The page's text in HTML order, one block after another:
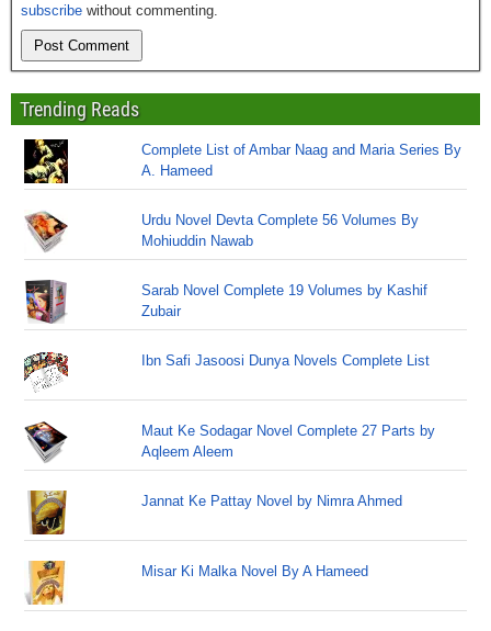
subscribe without commenting.
Trending Reads
Complete List of Ambar Naag and Maria Series By
A. Hameed
Urdu Novel Devta Complete 56 Volumes By
Mohiuddin Nawab
Sarab Novel Complete 19 Volumes by Kashif
Zubair
Ibn Safi Jasoosi Dunya Novels Complete List
Maut Ke Sodagar Novel Complete 27 Parts by
Aqleem Aleem
Jannat Ke Pattay Novel by Nimra Ahmed
Misar Ki Malka Novel By A Hameed